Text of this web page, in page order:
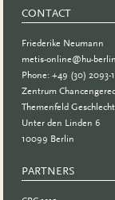
CONTACT
Friederike Neumann
metis-online@hu-
Phone: +49 (30) 2093-
Zentrum
Themenfeld
Unter den Linden 6
10099 Berlin
PARTNERS